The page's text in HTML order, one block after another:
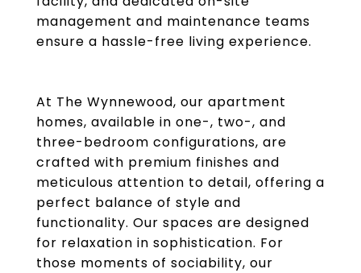
management and maintenance teams
ensure a hassle-free living experience.
At The Wynnewood, our apartment
homes, available in one-, two-, and
three-bedroom configurations, are
crafted with premium finishes and
meticulous attention to detail, offering a
perfect balance of style and
functionality. Our spaces are designed
for relaxation in sophistication. For
those moments of sociability, our